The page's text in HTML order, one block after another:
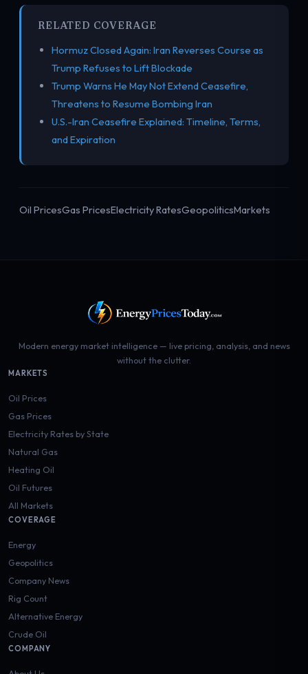
RELATED COVERAGE
Hormuz Closed Again: Iran Reverses Course as
Trump Refuses to Lift Blockade
Trump Warns He May Not Extend Ceasefire,
Threatens to Resume Bombing Iran
U.S.-Iran Ceasefire Explained: Timeline, Terms,
and Expiration
Oil PricesGas PricesElectricity RatesGeopoliticsMarkets
Modern energy market intelligence — live pricing, analysis, and news
without the clutter.
MARKETS
Oil Prices
Gas Prices
Electricity Rates by State
Natural Gas
Heating Oil
Oil Futures
All Markets
COVERAGE
Energy
Geopolitics
Company News
Rig Count
Alternative Energy
Crude Oil
COMPANY